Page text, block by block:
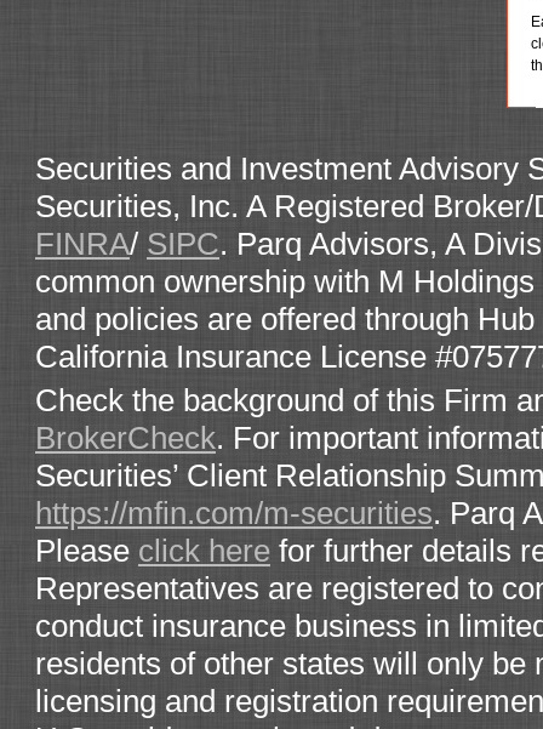
Securities and Investment Advisory
Securities, Inc. A Registered
FINRA/ SIPC. Parq Advisors, A
common ownership with M
and policies are offered through
California Insurance License
Check the background of this Firm
BrokerCheck. For important
Securities’ Client Relationship
https://mfin.com/m-securities. Parq
Please click here for further details
Representatives are registered to
conduct insurance business in
residents of other states will only
licensing and registration